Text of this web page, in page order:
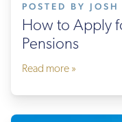
POSTED BY
How to Apply
Pensions
Read more »